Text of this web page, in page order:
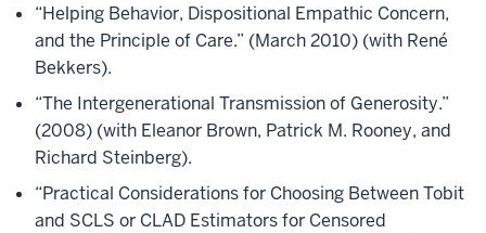
“Helping Behavior, Dispositional Empathic Concern,
and the Principle of Care.” (March 2010) (with René
Bekkers).
“The Intergenerational Transmission of Generosity.”
(2008) (with Eleanor Brown, Patrick M. Rooney, and
Richard Steinberg).
“Practical Considerations for Choosing Between Tobit
and SCLS or CLAD Estimators for Censored